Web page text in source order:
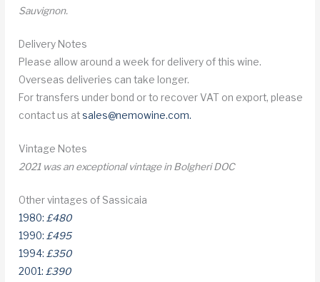
Sauvignon.
Delivery Notes
Please allow around a week for delivery of this wine.
Overseas deliveries can take longer.
For transfers under bond or to recover VAT on export, please
contact us atsales@nemowine.com.
Vintage Notes
2021 was an exceptional vintage in Bolgheri DOC
Other vintages of Sassicaia
1980: £480
1990: £495
1994: £350
2001: £390